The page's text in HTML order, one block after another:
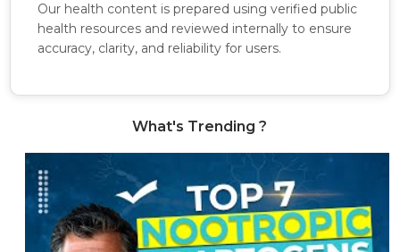
Our health content is prepared using verified public
health resources and reviewed internally to ensure
accuracy, clarity, and reliability for users.
What's Trending ?